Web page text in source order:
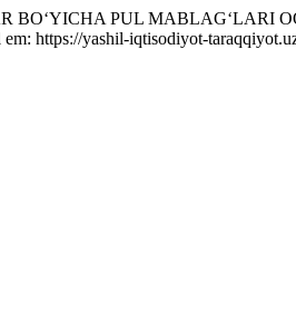
BO‘YICHA PUL MABLAG‘LARI
https://yashil-iqtisodiyot-